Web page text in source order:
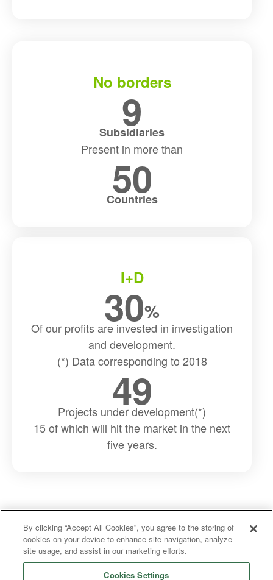
No borders
9
Subsidiaries
Present in more than
50
Countries
I+D
30%
Of our profits are invested in investigation
and development.
(*) Data corresponding to 2018
49
Projects under development(*)
15 of which will hit the market in the next
five years.
By clicking “Accept All Cookies”, you agree to the storing of
cookies on your device to enhance site navigation, analyze
site usage, and assist in our marketing efforts.
Cookies Settings